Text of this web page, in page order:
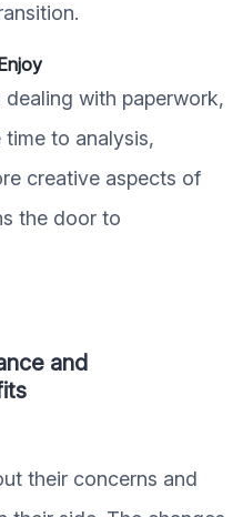
with paperwork,
to analysis,
creative aspects of
the door to
and
their concerns and